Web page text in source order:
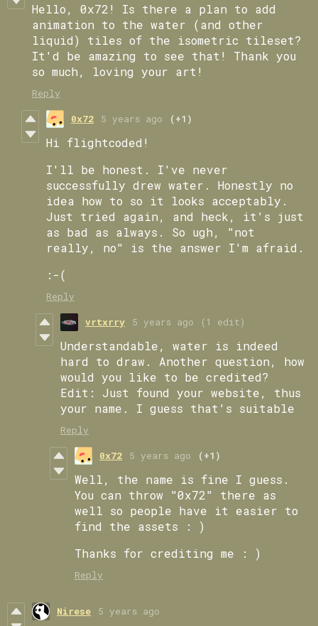
Hello, 0x72! Is there a plan to add
animation to the water (and other
liquid) tiles of the isometric tileset?
It'd be amazing to see that! Thank you
so much, loving your art!
Reply
0x72 5 years ago (+1)
Hi flightcoded!
I'll be honest. I've never
successfully drew water. Honestly no
idea how to so it looks acceptably.
Just tried again, and heck, it's just
as bad as always. So ugh, "not
really, no" is the answer I'm afraid.
:-(
Reply
vrtxrry 5 years ago (1 edit)
Understandable, water is indeed
hard to draw. Another question, how
would you like to be credited?
Edit: Just found your website, thus
your name. I guess that's suitable
Reply
0x72 5 years ago (+1)
Well, the name is fine I guess.
You can throw "0x72" there as
well so people have it easier to
find the assets : )
Thanks for crediting me : )
Reply
Nirese 5 years ago